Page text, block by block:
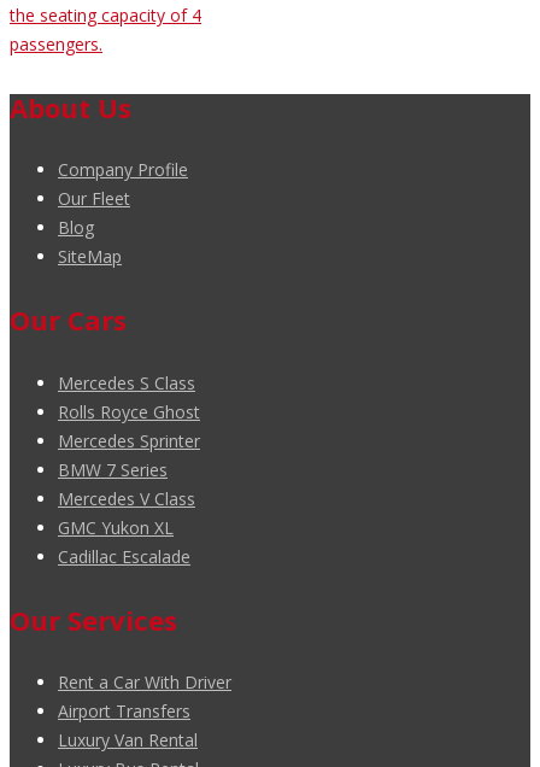
the seating capacity of 4
passengers.
About Us
Company Profile
Our Fleet
Blog
SiteMap
Our Cars
Mercedes S Class
Rolls Royce Ghost
Mercedes Sprinter
BMW 7 Series
Mercedes V Class
GMC Yukon XL
Cadillac Escalade
Our Services
Rent a Car With Driver
Airport Transfers
Luxury Van Rental